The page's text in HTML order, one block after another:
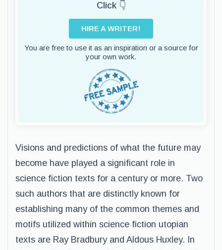
Click 👇
HIRE A WRITER!
You are free to use it as an inspiration or a source for
your own work.
Visions and predictions of what the future may
become have played a significant role in
science fiction texts for a century or more. Two
such authors that are distinctly known for
establishing many of the common themes and
motifs utilized within science fiction utopian
texts are Ray Bradbury and Aldous Huxley. In